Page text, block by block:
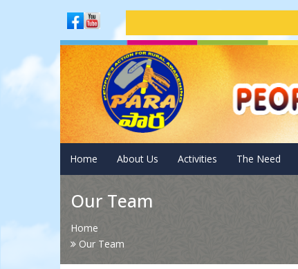
Home About Us Activities The Need
Our Team
Home
Our Team